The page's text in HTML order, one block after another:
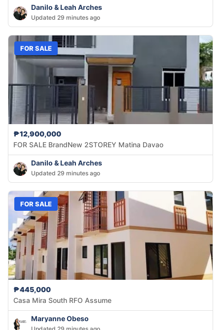
Danilo & Leah Arches
Updated 29 minutes ago
FOR SALE
₱12,900,000
FOR SALE BrandNew 2STOREY Matina Davao
Danilo & Leah Arches
Updated 29 minutes ago
FOR SALE
₱445,000
Casa Mira South RFO Assume
Maryanne Obeso